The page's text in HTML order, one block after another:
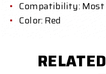
Compatibility: Most
Color: Red